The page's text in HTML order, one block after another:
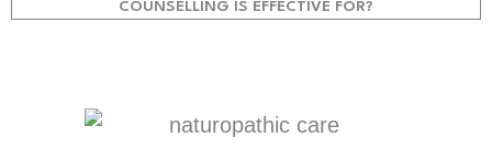
COUNSELLING IS EFFECTIVE FOR?